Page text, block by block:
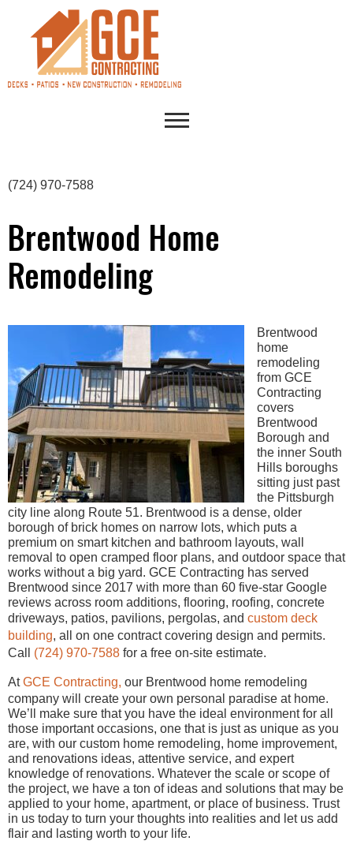
(724) 970-7588
Brentwood Home
Remodeling
Brentwood
home
remodeling
from GCE
Contracting
covers
Brentwood
Borough and
the inner South
Hills boroughs
sitting just past
the Pittsburgh
city line along Route 51. Brentwood is a dense, older
borough of brick homes on narrow lots, which puts a
premium on smart kitchen and bathroom layouts, wall
removal to open cramped floor plans, and outdoor space that
works without a big yard. GCE Contracting has served
Brentwood since 2017 with more than 60 five-star Google
reviews across room additions, flooring, roofing, concrete
driveways, patios, pavilions, pergolas, and custom deck
building, all on one contract covering design and permits.
Call (724) 970-7588 for a free on-site estimate.
AtGCE Contracting, our Brentwood home remodeling
company will create your own personal paradise at home.
We’ll make sure that you have the ideal environment for all
those important occasions, one that is just as unique as you
are, with our custom home remodeling, home improvement,
and renovations ideas, attentive service, and expert
knowledge of renovations. Whatever the scale or scope of
the project, we have a ton of ideas and solutions that may be
applied to your home, apartment, or place of business. Trust
in us today to turn your thoughts into realities and let us add
flair and lasting worth to your life.